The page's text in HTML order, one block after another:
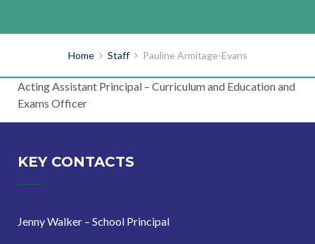
Home Staff Pauline Armitage-Evans
Acting Assistant Principal – Curriculum and Education and
Exams Officer
KEY CONTACTS
Jenny Walker – School Principal